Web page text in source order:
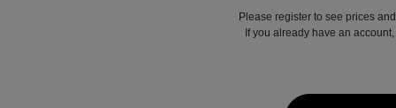
Please register to see prices
If you already have an